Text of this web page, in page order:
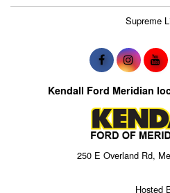
Supreme
Kendall Ford Meridian
250 E Overland Rd,
Hosted